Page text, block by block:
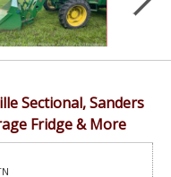
Sectional, Sanders
Fridge & More